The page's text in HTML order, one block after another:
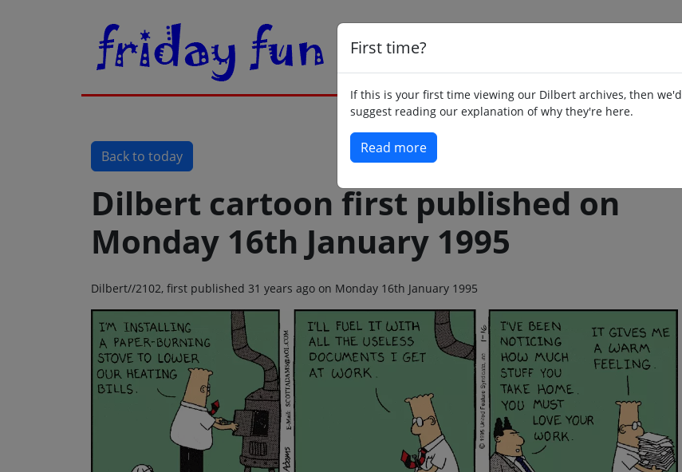
First time?
If this is your first time viewing our Dilbert archives, then we'd
suggest reading our explanation of why they're here.
Read more
Back to today
Dilbert cartoon first published on
Monday 16th January 1995
Dilbert//2102, first published 31 years ago on Monday 16th January 1995